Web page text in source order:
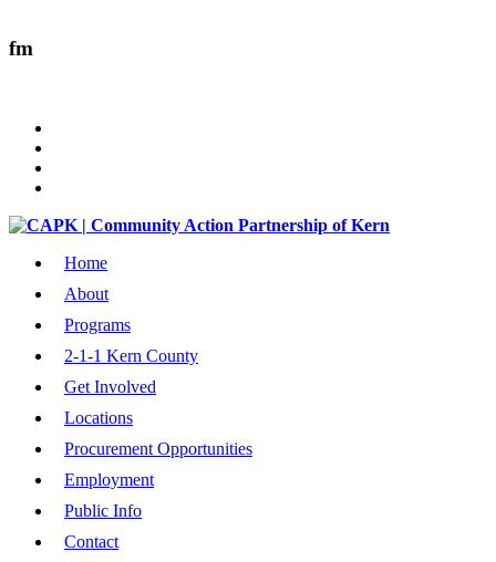
fm
Home
About
Programs
2-1-1 Kern County
Get Involved
Locations
Procurement Opportunities
Employment
Public Info
Contact